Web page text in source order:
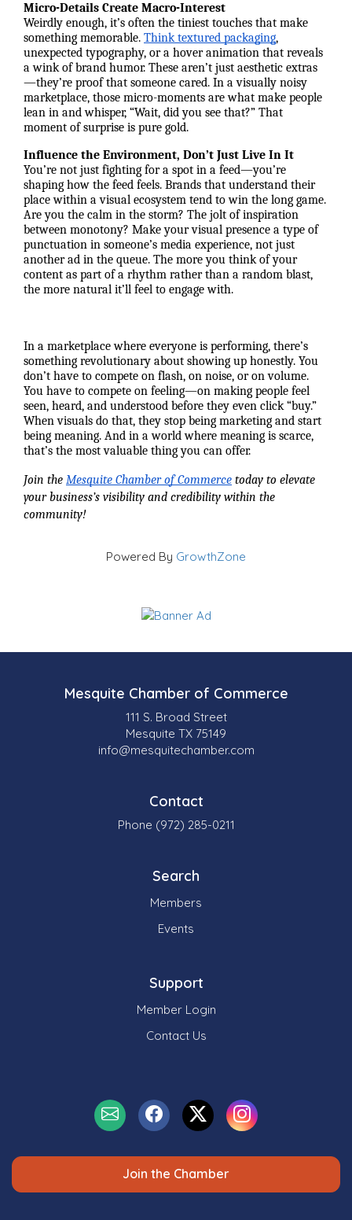
Micro-Details Create Macro-Interest
Weirdly enough, it’s often the tiniest touches that make
something memorable. Think textured packaging,
unexpected typography, or a hover animation that reveals
a wink of brand humor. These aren’t just aesthetic extras
—they’re proof that someone cared. In a visually noisy
marketplace, those micro-moments are what make people
lean in and whisper, “Wait, did you see that?” That
moment of surprise is pure gold.
Influence the Environment, Don’t Just Live In It
You’re not just fighting for a spot in a feed—you’re
shaping how the feed feels. Brands that understand their
place within a visual ecosystem tend to win the long game.
Are you the calm in the storm? The jolt of inspiration
between monotony? Make your visual presence a type of
punctuation in someone’s media experience, not just
another ad in the queue. The more you think of your
content as part of a rhythm rather than a random blast,
the more natural it’ll feel to engage with.
In a marketplace where everyone is performing, there’s
something revolutionary about showing up honestly. You
don’t have to compete on flash, on noise, or on volume.
You have to compete on feeling—on making people feel
seen, heard, and understood before they even click “buy.”
When visuals do that, they stop being marketing and start
being meaning. And in a world where meaning is scarce,
that’s the most valuable thing you can offer.
Join the Mesquite Chamber of Commerce today to elevate
your business’s visibility and credibility within the
community!
Powered By GrowthZone
Mesquite Chamber of Commerce
111 S. Broad Street
Mesquite TX 75149
info@mesquitechamber.com
Contact
Phone (972) 285-0211
Search
Members
Events
Support
Member Login
Contact Us
Join the Chamber